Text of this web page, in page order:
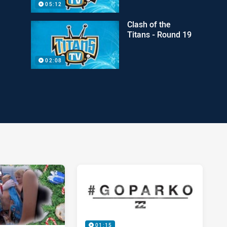
05:12
02:08
Clash of the
Titans - Round 19
01:15